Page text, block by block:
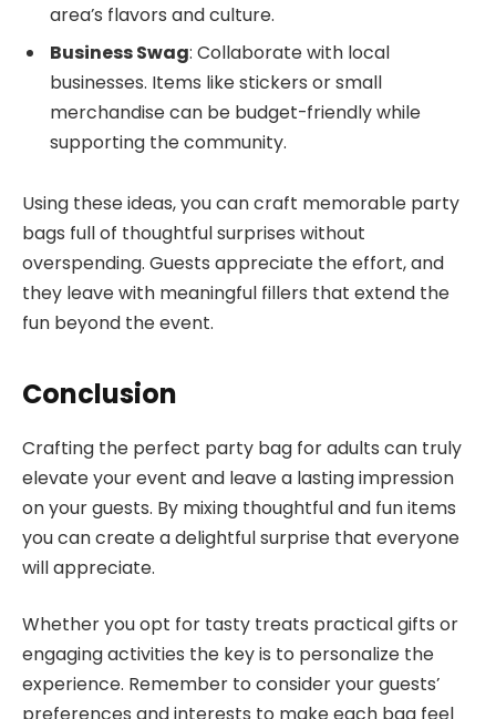
area’s flavors and culture.
Business Swag: Collaborate with local
businesses. Items like stickers or small
merchandise can be budget-friendly while
supporting the community.
Using these ideas, you can craft memorable party
bags full of thoughtful surprises without
overspending. Guests appreciate the effort, and
they leave with meaningful fillers that extend the
fun beyond the event.
Conclusion
Crafting the perfect party bag for adults can truly
elevate your event and leave a lasting impression
on your guests. By mixing thoughtful and fun items
you can create a delightful surprise that everyone
will appreciate.
Whether you opt for tasty treats practical gifts or
engaging activities the key is to personalize the
experience. Remember to consider your guests’